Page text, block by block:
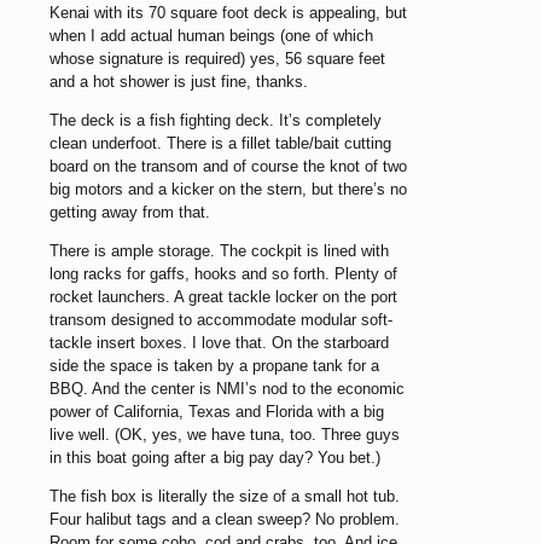
Kenai with its 70 square foot deck is appealing, but
when I add actual human beings (one of which
whose signature is required) yes, 56 square feet
and a hot shower is just fine, thanks.
The deck is a fish fighting deck. It’s completely
clean underfoot. There is a fillet table/bait cutting
board on the transom and of course the knot of two
big motors and a kicker on the stern, but there’s no
getting away from that.
There is ample storage. The cockpit is lined with
long racks for gaffs, hooks and so forth. Plenty of
rocket launchers. A great tackle locker on the port
transom designed to accommodate modular soft-
tackle insert boxes. I love that. On the starboard
side the space is taken by a propane tank for a
BBQ. And the center is NMI’s nod to the economic
power of California, Texas and Florida with a big
live well. (OK, yes, we have tuna, too. Three guys
in this boat going after a big pay day? You bet.)
The fish box is literally the size of a small hot tub.
Four halibut tags and a clean sweep? No problem.